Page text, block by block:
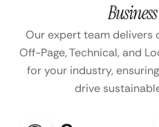
Our expert team delivers
Off-Page, Technical, and
for your industry,
drive